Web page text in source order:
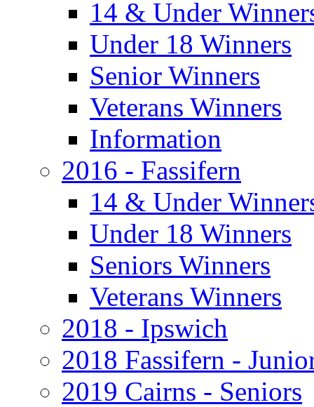
14 & Under
Under 18 Winners
Senior Winners
Veterans Winners
Information
2016 - Fassifern
14 & Under
Under 18 Winners
Seniors Winners
Veterans Winners
2018 - Ipswich
2018 Fassifern -
2019 Cairns - Seniors